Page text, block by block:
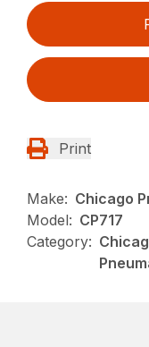
Print
Make: Chicago
Model: CP717
Category: